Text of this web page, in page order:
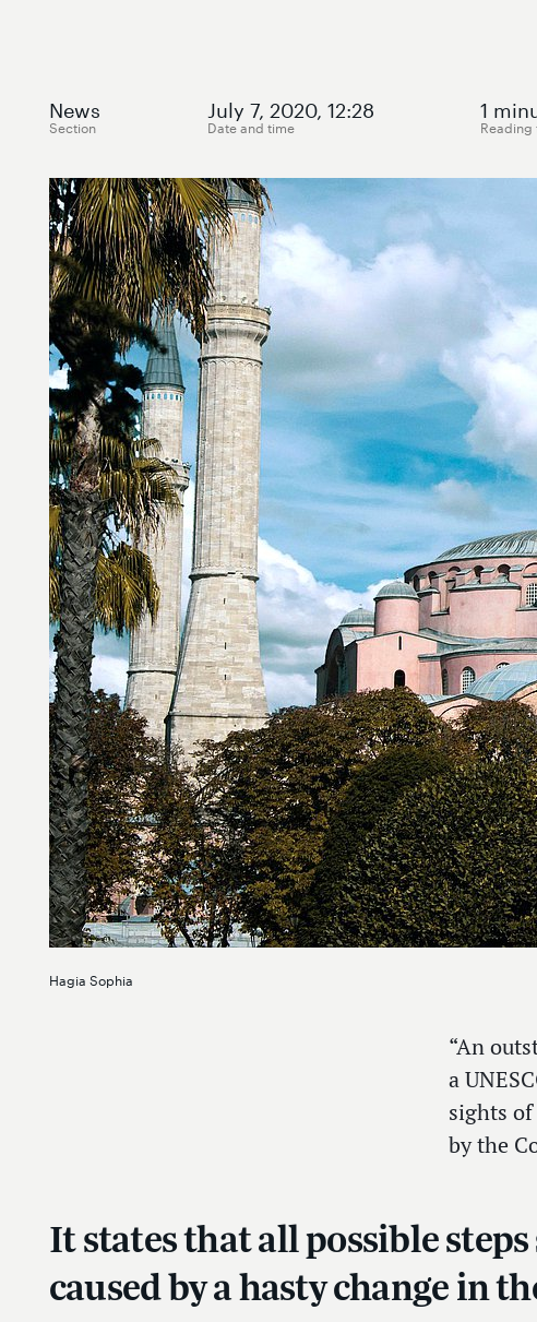
News
Section
July 7, 2020, 12:28
Date and time
1
Reading
Hagia Sophia
“An
a
sights
by the
It states that all possible
caused by a hasty change in